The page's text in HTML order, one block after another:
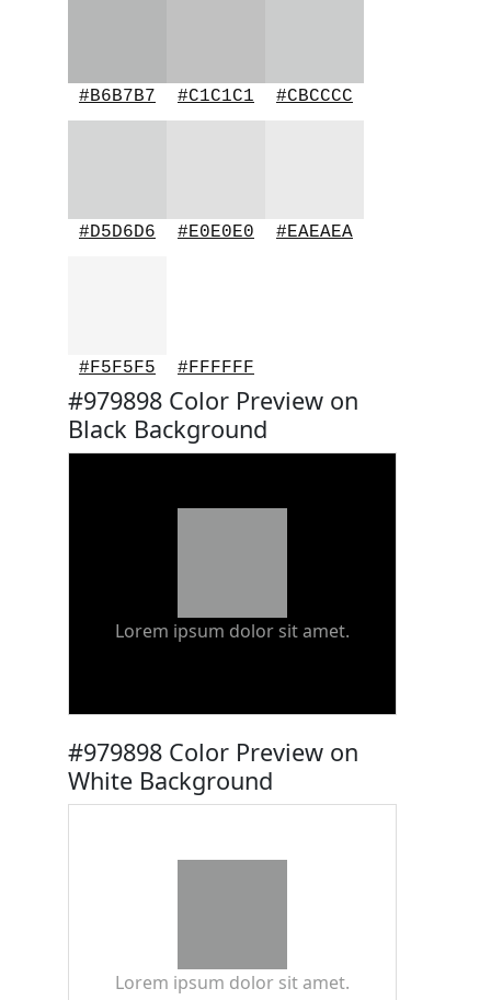
#B6B7B7 #C1C1C1 #CBCCCC
#D5D6D6 #E0E0E0 #EAEAEA
#F5F5F5 #FFFFFF
#979898 Color Preview on
Black Background
Lorem ipsum dolor sit amet.
#979898 Color Preview on
White Background
Lorem ipsum dolor sit amet.